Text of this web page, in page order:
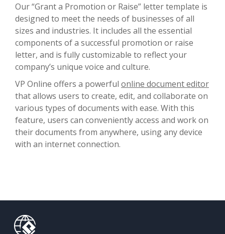
Our “Grant a Promotion or Raise” letter template is
designed to meet the needs of businesses of all
sizes and industries. It includes all the essential
components of a successful promotion or raise
letter, and is fully customizable to reflect your
company’s unique voice and culture.
VP Online offers a powerful online document editor
that allows users to create, edit, and collaborate on
various types of documents with ease. With this
feature, users can conveniently access and work on
their documents from anywhere, using any device
with an internet connection.